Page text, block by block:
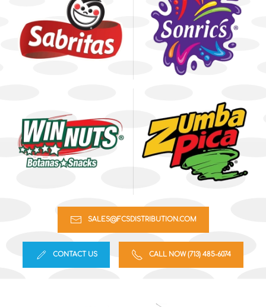
SALES@FCSDISTRIBUTION.COM
CONTACT US CALL NOW (713) 485-6074